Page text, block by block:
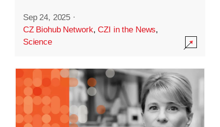
Sep 24, 2025 ·
CZ Biohub Network,CZI in the News,
Science